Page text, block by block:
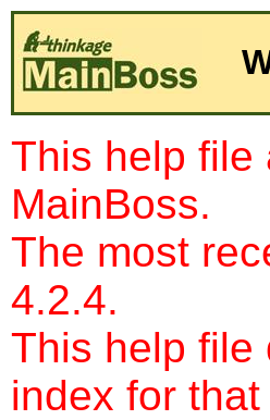
This help file
MainBoss.
The most
4.2.4.
This help file
index for